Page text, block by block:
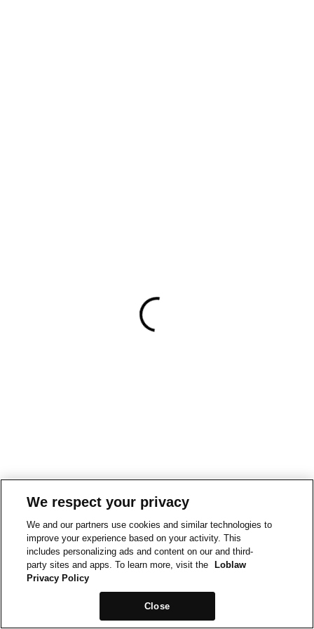
We respect your privacy
We and our partners use cookies and similar technologies to
improve your experience based on your activity. This
includes personalizing ads and content on our and third-
party sites and apps. To learn more, visit the
Loblaw
Privacy Policy
Close